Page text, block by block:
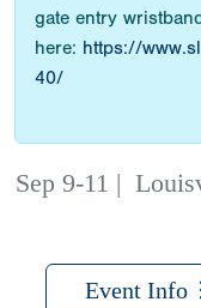
gate entry
here: https://
40/
Sep 9-11 |
Event Info